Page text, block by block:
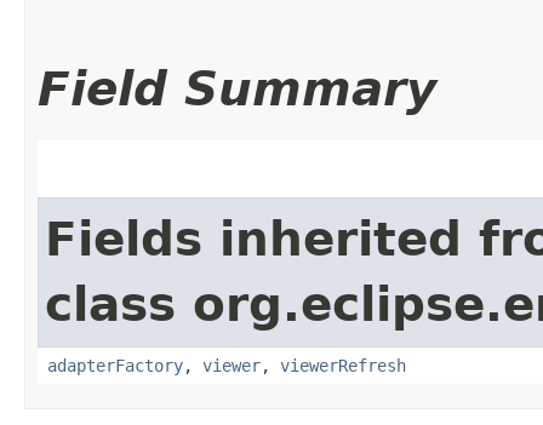
Field Summary
Fields inherited
class
adapterFactory, viewer, viewerRefresh